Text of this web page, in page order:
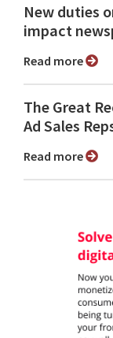
New duties
impact
Read more
The Great
Ad Sales
Read more